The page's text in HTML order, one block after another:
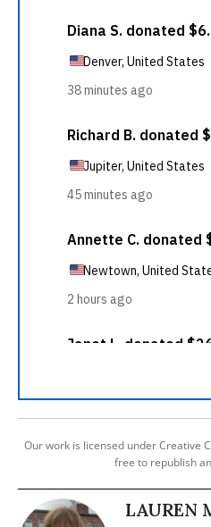
Our work is licensed under Creative
free to republish
LAUREN